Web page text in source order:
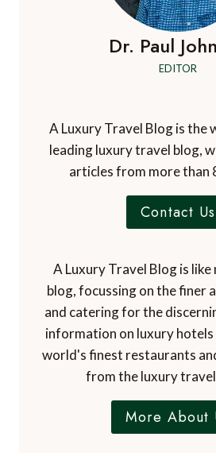
Dr. Paul
EDITOR
A Luxury Travel Blog is the
leading luxury travel blog,
articles from more than
Contact Us
A Luxury Travel Blog is
blog, focussing on the finer
and catering for the
information on luxury
world's finest restaurants
from the luxury
More About